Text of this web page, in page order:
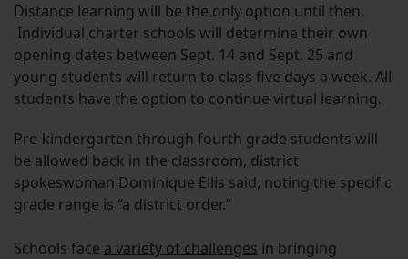
Distance learning will be the only option until then.
Individual charter schools will determine their own
opening dates between Sept. 14 and Sept. 25 and
young students will return to class five days a week. All
students have the option to continue virtual learning.
Pre-kindergarten through fourth grade students will
be allowed back in the classroom, district
spokeswoman Dominique Ellis said, noting the specific
grade range is “a district order.”
Schools face a variety of challenges in bringing